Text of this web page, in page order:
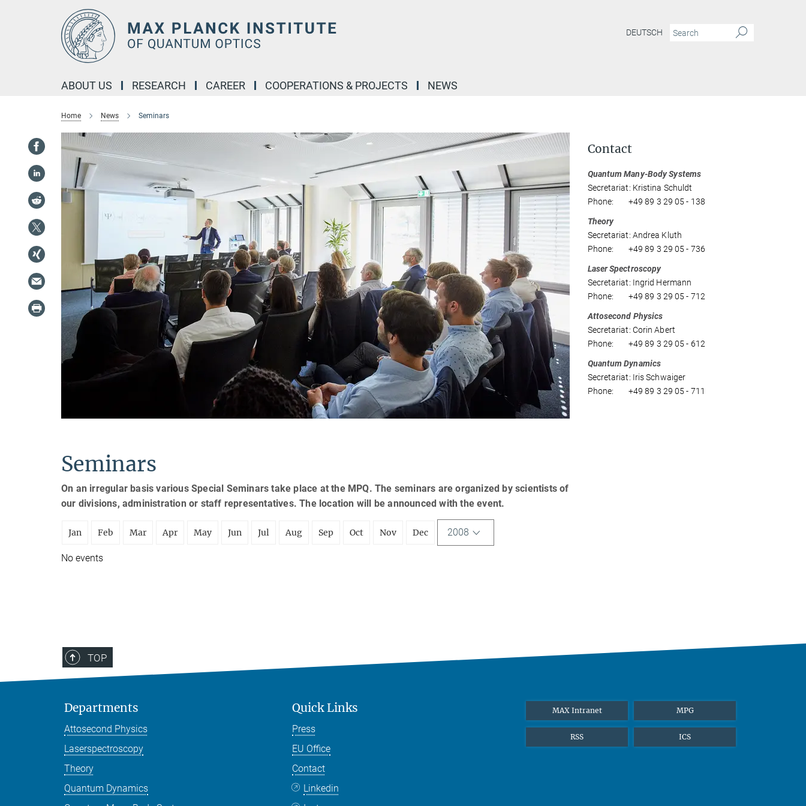
DEUTSCH
ABOUT US RESEARCH CAREER COOPERATIONS & PROJECTS NEWS
Home News Seminars
Seminars
On an irregular basis various Special Seminars take place at the MPQ. The seminars are organized by scientists of
our divisions, administration or staff representatives. The location will be announced with the event.
Jan Feb Mar Apr May Jun Jul Aug Sep Oct Nov Dec 2008
No events
Contact
Quantum Many-Body Systems
Secretariat: Kristina Schuldt
Phone: +49 89 3 29 05 - 138
Theory
Secretariat: Andrea Kluth
Phone: +49 89 3 29 05 - 736
Laser Spectroscopy
Secretariat: Ingrid Hermann
Phone: +49 89 3 29 05 - 712
Attosecond Physics
Secretariat: Corin Abert
Phone: +49 89 3 29 05 - 612
Quantum Dynamics
Secretariat: Iris Schwaiger
Phone: +49 89 3 29 05 - 711
TOP
Departments
Attosecond Physics
Laserspectroscopy
Theory
Quantum Dynamics
Quick Links
Press
EU Office
Contact
Linkedin
MAX Intranet MPG
RSS ICS